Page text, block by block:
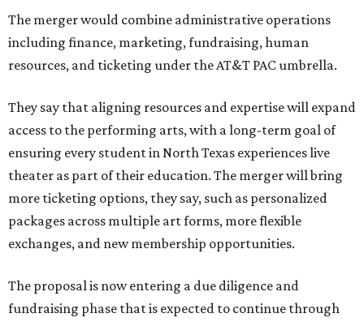
The merger would combine administrative operations
including finance, marketing, fundraising, human
resources, and ticketing under the AT&T PAC umbrella.
They say that aligning resources and expertise will expand
access to the performing arts, with a long-term goal of
ensuring every student in North Texas experiences live
theater as part of their education. The merger will bring
more ticketing options, they say, such as personalized
packages across multiple art forms, more flexible
exchanges, and new membership opportunities.
The proposal is now entering a due diligence and
fundraising phase that is expected to continue through